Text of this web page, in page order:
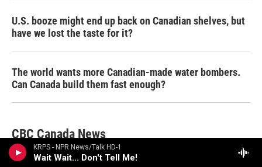
KRPS - NPR News/Talk HD-1
Wait Wait... Don't Tell Me!
U.S. booze might end up back on Canadian shelves, but
have we lost the taste for it?
The world wants more Canadian-made water bombers.
Can Canada build them fast enough?
CBC Canada News